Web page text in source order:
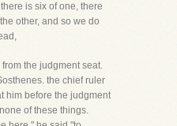
is six of one, there
other, and so we do
the judgment seat.
the chief ruler
him before the judgment
of these things.